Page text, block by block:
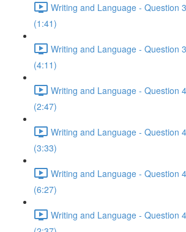
Writing and Language - Question
(1:41)
Writing and Language - Question
(4:11)
Writing and Language - Question
(2:47)
Writing and Language - Question
(3:33)
Writing and Language - Question
(6:27)
Writing and Language - Question